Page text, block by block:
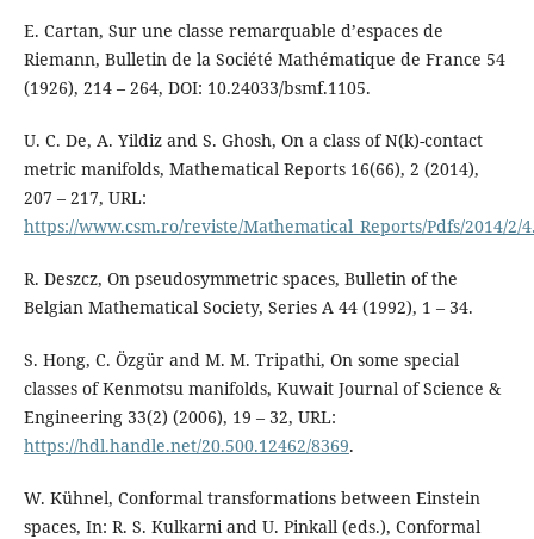
E. Cartan, Sur une classe remarquable d’espaces de
Riemann, Bulletin de la Société Mathématique de France 54
(1926), 214 – 264, DOI: 10.24033/bsmf.1105.
U. C. De, A. Yildiz and S. Ghosh, On a class of N(k)-contact
metric manifolds, Mathematical Reports 16(66), 2 (2014),
207 – 217, URL:
https://www.csm.ro/reviste/Mathematical_Reports/Pdfs/2014/2/
R. Deszcz, On pseudosymmetric spaces, Bulletin of the
Belgian Mathematical Society, Series A 44 (1992), 1 – 34.
S. Hong, C. Özgür and M. M. Tripathi, On some special
classes of Kenmotsu manifolds, Kuwait Journal of Science &
Engineering 33(2) (2006), 19 – 32, URL:
https://hdl.handle.net/20.500.12462/8369.
W. Kühnel, Conformal transformations between Einstein
spaces, In: R. S. Kulkarni and U. Pinkall (eds.), Conformal